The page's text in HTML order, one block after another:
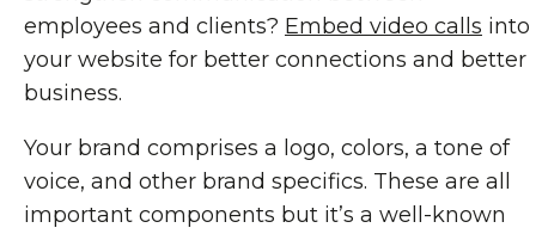
employees and clients? Embed video calls into
your website for better connections and better
business.
Your brand comprises a logo, colors, a tone of
voice, and other brand specifics. These are all
important components but it’s a well-known